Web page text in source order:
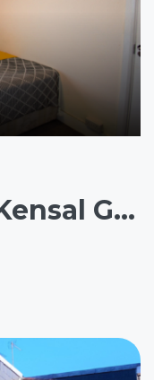
Double room in Kensal Green NW10